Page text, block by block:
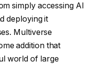
simply accessing AI
deploying it
Multiverse
addition that
world of large